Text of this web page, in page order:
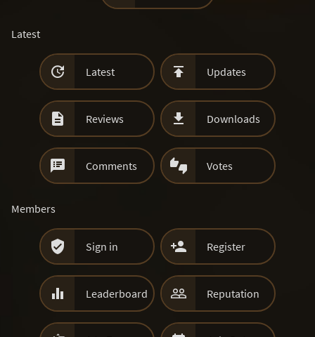
Latest
 Latest  Updates
 Reviews  Downloads
 Comments  Votes
Members
 Sign in  Register
 Leaderboard  Reputation